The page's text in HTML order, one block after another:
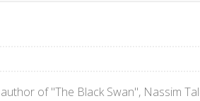
of "The Black Swan", Nassim